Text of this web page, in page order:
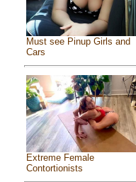
Must see Pinup Girls and
Cars
Extreme Female
Contortionists